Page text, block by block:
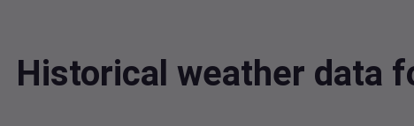
Historical weather data